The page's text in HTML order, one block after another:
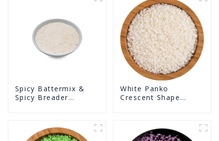
Spicy Battermix &
Spicy Breader
White Panko
Crescent Shape